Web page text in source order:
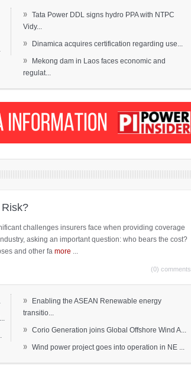
»
Tata Power DDL signs hydro PPA with NTPC
Vidy...
» Dinamica acquires certification regarding use...
»
Mekong dam in Laos faces economic and
regulat...
challenges insurers face when providing coverage
asking an important question: who bears the cost?
and other fa more
(0) comments
»
Enabling the ASEAN Renewable energy
transitio...
» Corio Generation joins Global Offshore Wind A...
» Wind power project goes into operation in NE ...